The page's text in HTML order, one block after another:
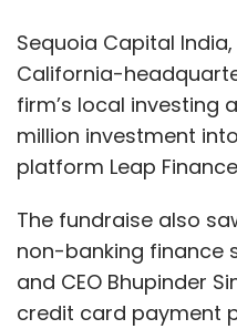
Sequoia Capital India,
California-
firm’s local investing
million investment
platform Leap
The fundraise also
non-banking finance
and CEO Bhupinder
credit card payment